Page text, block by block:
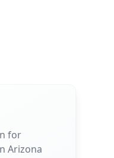
for
Arizona